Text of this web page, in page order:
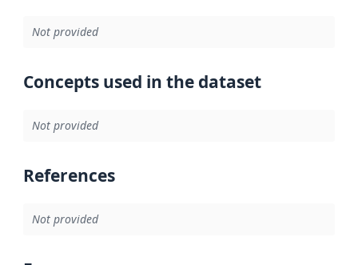
Not provided
Concepts used in the dataset
Not provided
References
Not provided